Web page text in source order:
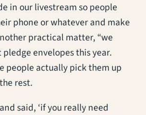
in our livestream so people
phone or whatever and make
practical matter, “we
envelopes this year.
people actually pick them up
rest.
said, ‘if you really need